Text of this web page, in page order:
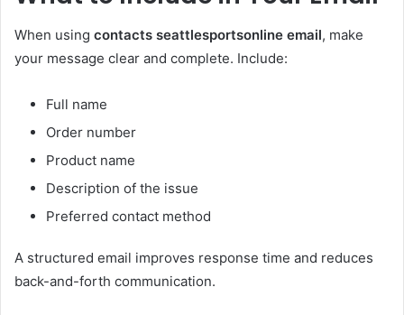
When using contacts seattlesportsonline email, make
your message clear and complete. Include:
Full name
Order number
Product name
Description of the issue
Preferred contact method
A structured email improves response time and reduces
back-and-forth communication.